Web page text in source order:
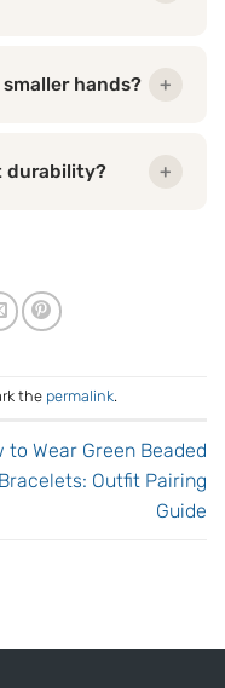
hands? +
durability? +
the permalink.
to Wear Green Beaded
Bracelets: Outfit Pairing
Guide